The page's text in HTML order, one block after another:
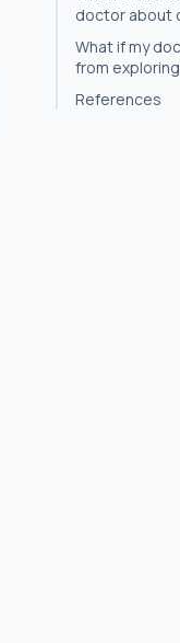
doctor about
What if my
from
References